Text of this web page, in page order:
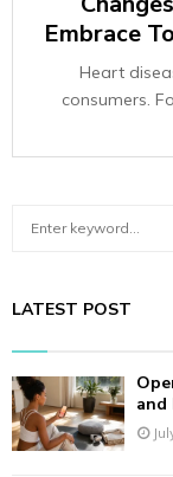
Embrace
Heart
consumers.
c
o
r
:
LATEST POST
and